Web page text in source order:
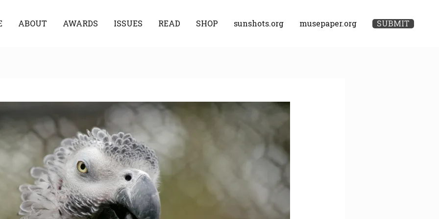
ABOUT AWARDS ISSUES READ SHOP sunshots.org musepaper.org SUBMIT